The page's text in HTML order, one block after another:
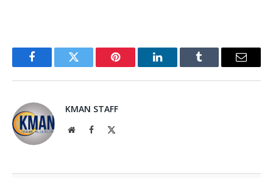
FacebookTwitter Pinterest LinkedInTumblr Email
KMAN STAFF
WebsiteFacebook